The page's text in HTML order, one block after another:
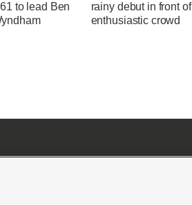
to lead Ben
rainy debut in front of
enthusiastic crowd